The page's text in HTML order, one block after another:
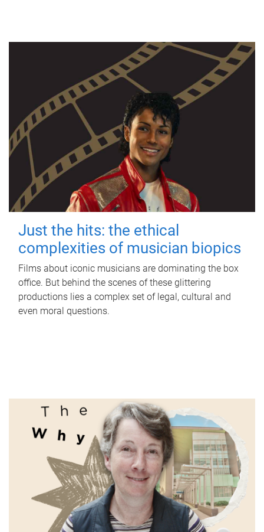
Just the hits: the ethical
complexities of musician biopics
Films about iconic musicians are dominating the box
office. But behind the scenes of these glittering
productions lies a complex set of legal, cultural and
even moral questions.